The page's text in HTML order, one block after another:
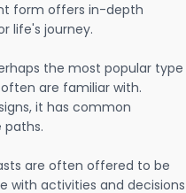
form offers in-depth
life's journey.
the most popular type
are familiar with.
it has common
paths.
are often offered to be
with activities and decisions